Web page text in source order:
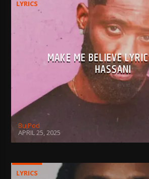
LYRICS
MAKE ME BELIEVE
HASSANI
BujPod
APRIL 25, 2025
LYRICS